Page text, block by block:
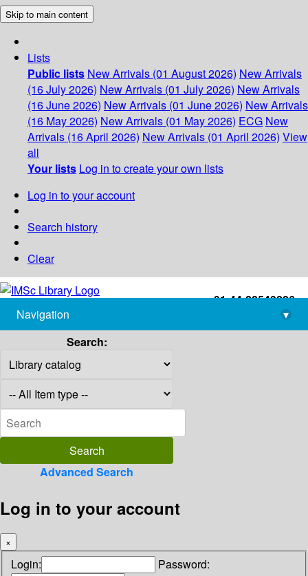
Skip to main content
Lists
Public lists New Arrivals (01 August 2026) New Arrivals
(16 July 2026) New Arrivals (01 July 2026) New Arrivals
(16 June 2026) New Arrivals (01 June 2026) New Arrivals
(16 May 2026) New Arrivals (01 May 2026) ECG New
Arrivals (16 April 2026) New Arrivals (01 April 2026) View
all
Your lists Log in to create your own lists
Log in to your account
Search history
Clear
+91-44-22543226
library@imsc.res.in
Navigation
▾
Search:
Advanced Search
Log in to your account
×
Login: Password: